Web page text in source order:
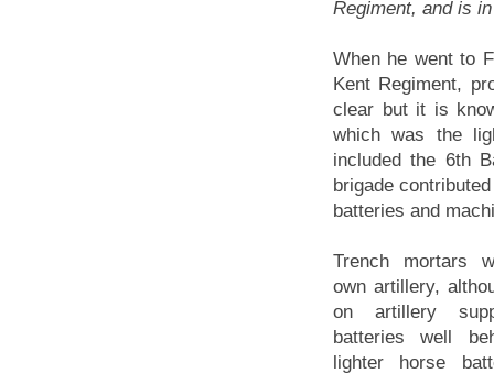
Regiment, and is
When he went to
Kent Regiment,
clear but it is
which was the
included the 6th
brigade
batteries and
Trench mortars
own artillery,
on artillery
batteries well
lighter horse